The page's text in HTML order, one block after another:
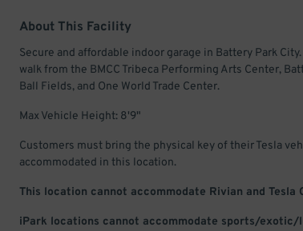
About This Facility
Secure and affordable indoor garage in Battery Park City.
walk from the BMCC Tribeca Performing Arts Center,
Ball Fields, and One World Trade Center.
Max Vehicle Height: 8'9"
Customers must bring the physical key of their Tesla
accommodated in this location.
This location cannot accommodate Rivian and Tesla
iPark locations cannot accommodate sports/